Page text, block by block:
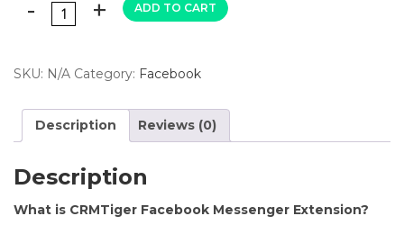
ADD TO CART
SKU: N/A Category: Facebook
Description Reviews (0)
Description
What is CRMTiger Facebook Messenger Extension?